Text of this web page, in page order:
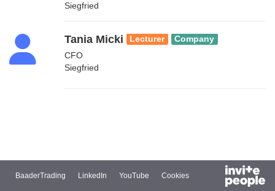
Siegfried
Tania Micki Lecturer Company
CFO
Siegfried
BaaderTrading LinkedIn YouTube Cookies